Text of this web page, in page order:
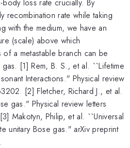
loss rate crucially. By
recombination rate while taking
with the medium, we have an
(scale) above which
of a metastable branch can be
[1] Rem, B. S., et al. ``Lifetime
Interactions." Physical review
[2] Fletcher, Richard J., et al.
gas." Physical review letters
Makotyn, Philip, et al. ``Universal
unitary Bose gas." arXiv preprint